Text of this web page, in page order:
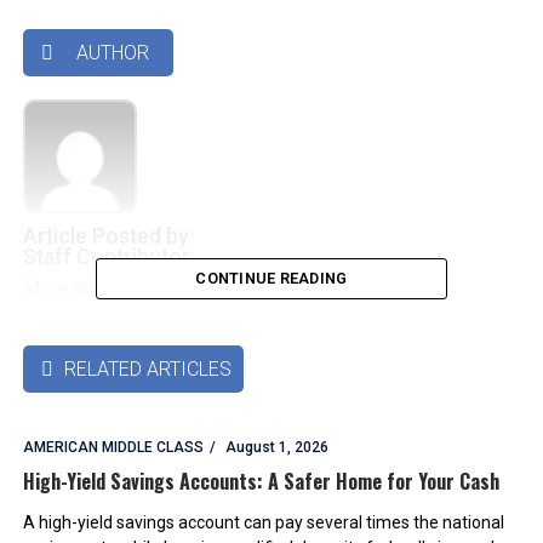
 AUTHOR
Staff Contributor
More articles by this authors➜
CONTINUE READING
 RELATED ARTICLES
AMERICAN MIDDLE CLASS August 1, 2026
High-Yield Savings Accounts: A Safer Home for Your Cash
A high-yield savings account can pay several times the national